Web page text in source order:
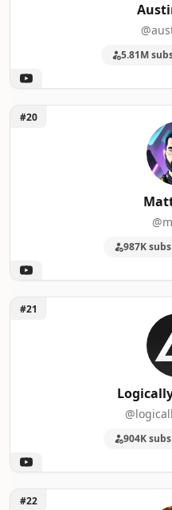
5.81M
Unlock Matt Wolfe
#20
987K subs
Unlock Logically Answered
#21
904K subs
Unlock Lenny's Podcast
#22